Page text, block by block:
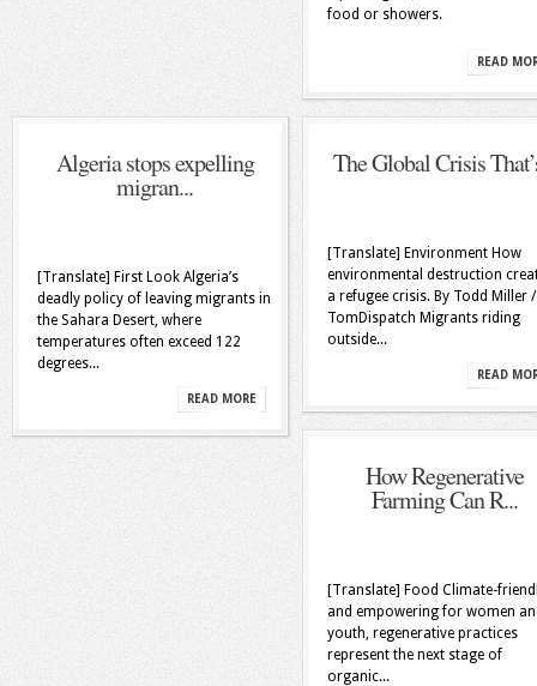
food or showers.
READ
Algeria stops expelling
migran...
[Translate] First Look Algeria’s
deadly policy of leaving migrants in
the Sahara Desert, where
temperatures often exceed 122
degrees...
READ MORE
The Global Crisis
[Translate] Environment How
environmental destruction
a refugee crisis. By Todd Miller /
TomDispatch Migrants riding
outside...
READ
How Regenerative
Farming Can R...
[Translate] Food Climate-
and empowering for women
youth, regenerative practices
represent the next stage of
organic...